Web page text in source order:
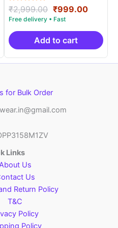
Rated
5.00
out of 5
₹2,999.00 Original
price
was:
₹2,999.00.
₹999.00
is:
Add to cart
for Bulk Order
Links
Us
Us
Return Policy
T&C
Policy
Policy